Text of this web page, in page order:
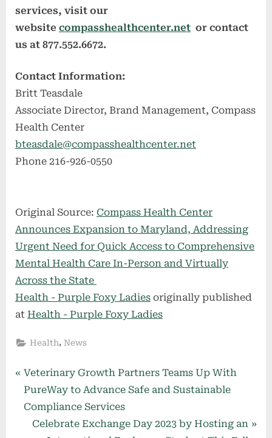
services, visit our
website compasshealthcenter.net or contact
us at 877.552.6672.
Contact Information:
Britt Teasdale
Associate Director, Brand Management, Compass
Health Center
bteasdale@compasshealthcenter.net
Phone 216-926-0550
Original Source: Compass Health Center
Announces Expansion to Maryland, Addressing
Urgent Need for Quick Access to Comprehensive
Mental Health Care In-Person and Virtually
Across the State
Health - Purple Foxy Ladies originally published
at Health - Purple Foxy Ladies
Health, News
Post
navigation
P
r
e
Veterinary Growth Partners Teams Up With
PureWay to Advance Safe and Sustainable
Compliance Services
N
Celebrate Exchange Day 2023 by Hosting an